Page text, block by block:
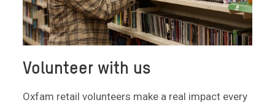
Volunteer with us
Oxfam retail volunteers make a real impact every